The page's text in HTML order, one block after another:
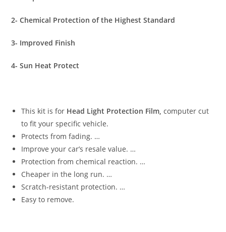
2- Chemical Protection of the Highest Standard
3- Improved Finish
4- Sun Heat Protect
This kit is for Head Light Protection Film, computer cut
to fit your specific vehicle.
Protects from fading. …
Improve your car’s resale value. …
Protection from chemical reaction. …
Cheaper in the long run. …
Scratch-resistant protection. …
Easy to remove.